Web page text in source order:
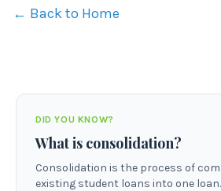
← Back to Home
DID YOU KNOW?
What is consolidation?
Consolidation is the process of
existing student loans into one